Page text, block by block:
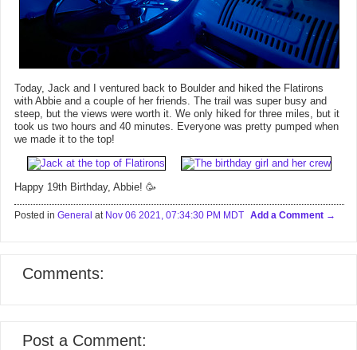
Today, Jack and I ventured back to Boulder and hiked the Flatirons
with Abbie and a couple of her friends. The trail was super busy and
steep, but the views were worth it. We only hiked for three miles, but it
took us two hours and 40 minutes. Everyone was pretty pumped when
we made it to the top!
Happy 19th Birthday, Abbie! 🥳
Posted in General at Nov 06 2021, 07:34:30 PM MDT Add a Comment
Comments:
Post a Comment: